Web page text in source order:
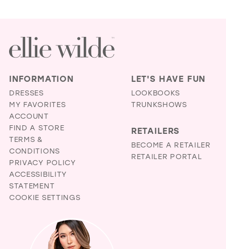
INFORMATION
DRESSES
MY FAVORITES
ACCOUNT
FIND A STORE
TERMS &
CONDITIONS
PRIVACY POLICY
ACCESSIBILITY
STATEMENT
COOKIE SETTINGS
LET'S HAVE FUN
LOOKBOOKS
TRUNKSHOWS
RETAILERS
BECOME A RETAILER
RETAILER PORTAL